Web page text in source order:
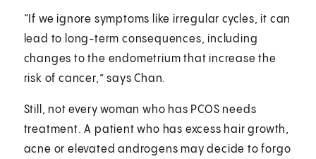
“If we ignore symptoms like irregular cycles, it can
lead to long-term consequences, including
changes to the endometrium that increase the
risk of cancer,” says Chan.
Still, not every woman who has PCOS needs
treatment. A patient who has excess hair growth,
acne or elevated androgens may decide to forgo